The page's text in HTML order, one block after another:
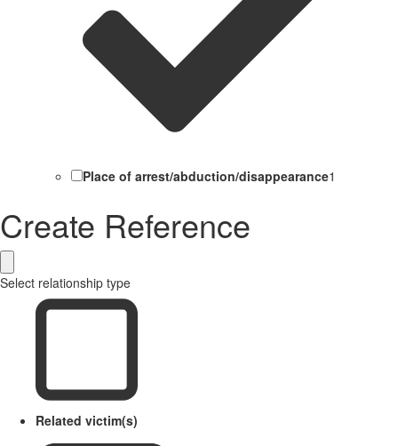
Place of arrest/abduction/disappearance1
Create Reference
Select relationship type
Related victim(s)